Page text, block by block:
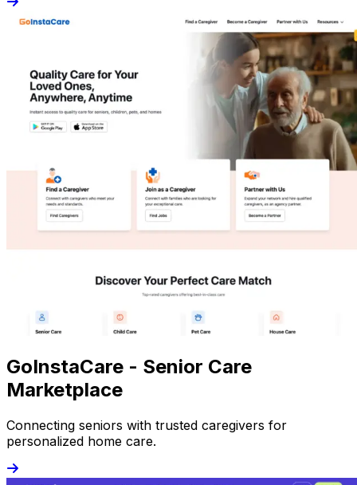
GoInstaCare - Senior Care
Marketplace
Connecting seniors with trusted caregivers for
personalized home care.